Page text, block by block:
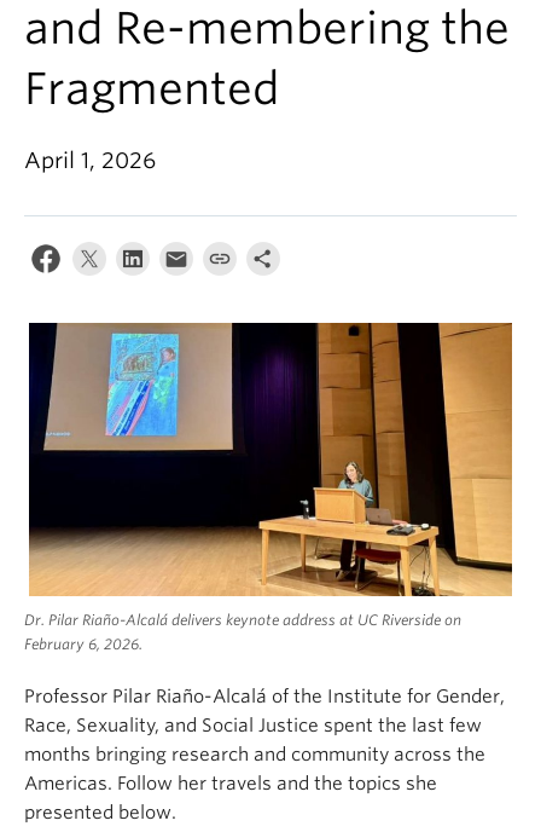
About
and Re-membering the
Fragmented
April 1, 2026
Dr. Pilar Riaño-Alcalá delivers keynote address at UC Riverside on
February 6, 2026.
Professor Pilar Riaño-Alcalá of the Institute for Gender,
Race, Sexuality, and Social Justice spent the last few
months bringing research and community across the
Americas. Follow her travels and the topics she
presented below.